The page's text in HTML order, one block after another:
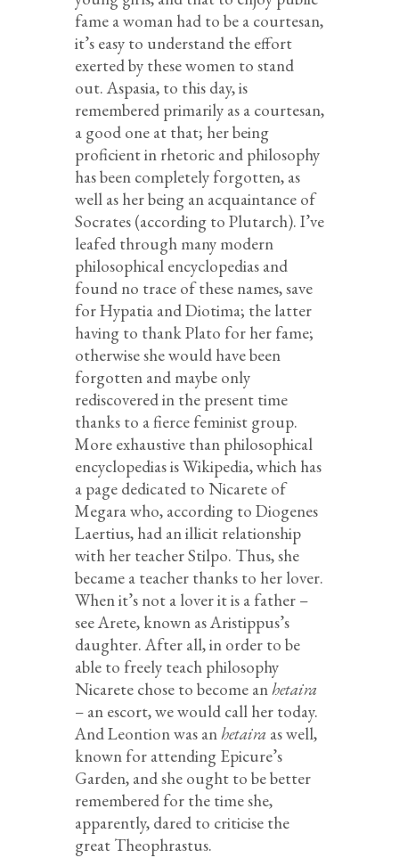
fame a woman had to be a courtesan,
it’s easy to understand the effort
exerted by these women to stand
out. Aspasia, to this day, is
remembered primarily as a courtesan,
a good one at that; her being
proficient in rhetoric and philosophy
has been completely forgotten, as
well as her being an acquaintance of
Socrates (according to Plutarch). I’ve
leafed through many modern
philosophical encyclopedias and
found no trace of these names, save
for Hypatia and Diotima; the latter
having to thank Plato for her fame;
otherwise she would have been
forgotten and maybe only
rediscovered in the present time
thanks to a fierce feminist group.
More exhaustive than philosophical
encyclopedias is Wikipedia, which has
a page dedicated to Nicarete of
Megara who, according to Diogenes
Laertius, had an illicit relationship
with her teacher Stilpo. Thus, she
became a teacher thanks to her lover.
When it’s not a lover it is a father –
see Arete, known as Aristippus’s
daughter. After all, in order to be
able to freely teach philosophy
Nicarete chose to become anhetaira
– an escort, we would call her today.
And Leontion was anhetaira as well,
known for attending Epicure’s
Garden, and she ought to be better
remembered for the time she,
apparently, dared to criticise the
great Theophrastus.